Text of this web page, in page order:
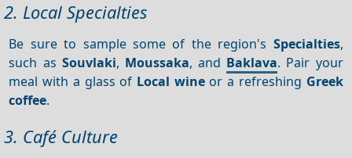
2. Local Specialties
Be sure to sample some of the region's Specialties,
such as Souvlaki, Moussaka, and Baklava. Pair your
meal with a glass of Local wineor a refreshing Greek
coffee.
3. Café Culture